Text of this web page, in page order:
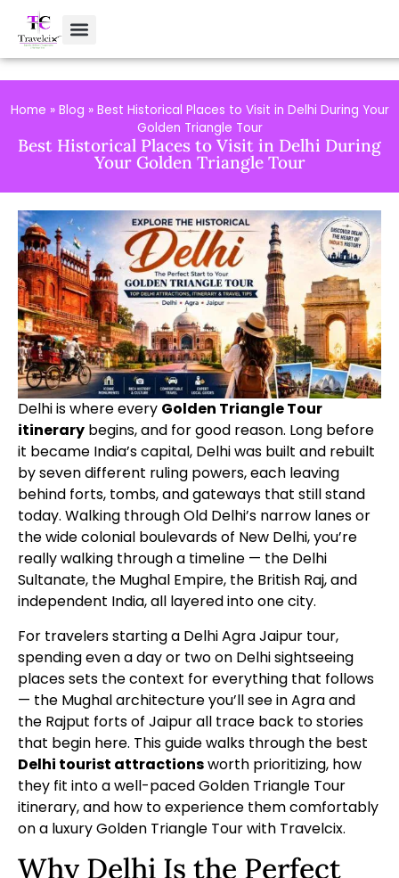
Home » Blog » Best Historical Places to Visit in Delhi During Your
Golden Triangle Tour
Best Historical Places to Visit in Delhi During
Your Golden Triangle Tour
Delhi is where every Golden Triangle Tour
itinerary begins, and for good reason. Long before
it became India’s capital, Delhi was built and rebuilt
by seven different ruling powers, each leaving
behind forts, tombs, and gateways that still stand
today. Walking through Old Delhi’s narrow lanes or
the wide colonial boulevards of New Delhi, you’re
really walking through a timeline — the Delhi
Sultanate, the Mughal Empire, the British Raj, and
independent India, all layered into one city.
For travelers starting a Delhi Agra Jaipur tour,
spending even a day or two on Delhi sightseeing
places sets the context for everything that follows
— the Mughal architecture you’ll see in Agra and
the Rajput forts of Jaipur all trace back to stories
that begin here. This guide walks through the best
Delhi tourist attractionsworth prioritizing, how
they fit into a well-paced Golden Triangle Tour
itinerary, and how to experience them comfortably
on a luxury Golden Triangle Tourwith Travelcix.
Why Delhi Is the Perfect